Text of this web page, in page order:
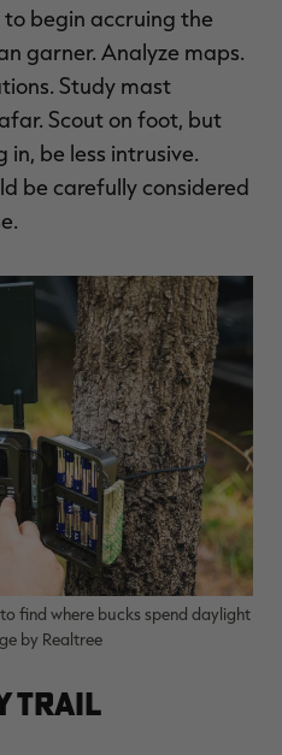
begin accruing the
garner. Analyze maps.
Study mast
Scout on foot, but
in, be less intrusive.
be carefully considered
find where bucks spend daylight
by Realtree
Trail